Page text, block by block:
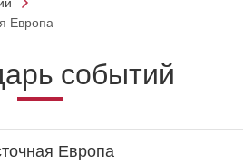
Европа
событий
Европа